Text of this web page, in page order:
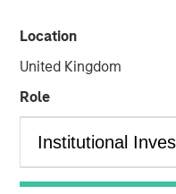
Location
United Kingdom
Role
London — May 4, 2022
Calvert Research and
of Morgan Stanley
announced the
investing strategies
meet the SFDR Article